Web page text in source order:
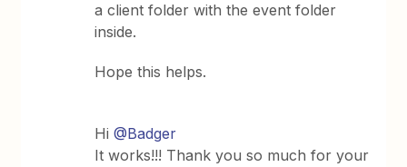
a client folder with the event folder
inside.
Hope this helps.
Hi@Badger
It works!!! Thank you so much for your